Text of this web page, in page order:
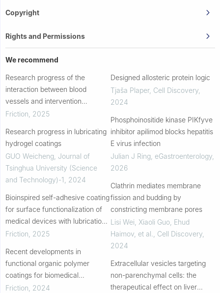
Copyright
Rights and Permissions
We recommend
Research progress of the
interaction between blood
vessels and intervention
catheters and its surface
Friction 2025
Research progress in lubricating
hydrogel coatings
GUO Weicheng Journal of
Tsinghua University (Science
and Technology)-1
2024
Bioinspired self-adhesive coating
for surface functionalization of
medical devices with lubrication
and antibacterial properties
Friction 2025
Recent developments in
functional organic polymer
coatings for biomedical
applications in implanted devices
Friction 2024
Designed allosteric protein logic
Tjaša Plaper, Cell Discovery,
2024
Phosphoinositide kinase PIKfyve
inhibitor apilimod blocks hepatitis
E virus infection
Julian J Ring, eGastroenterology,
2026
Clathrin mediates membrane
fission and budding by
constricting membrane pores
Lisi Wei, Xiaoli Guo, Ehud
Haimov, et al.
Cell Discovery,
2024
Extracellular vesicles targeting
non-parenchymal cells: the
therapeutical effect on liver